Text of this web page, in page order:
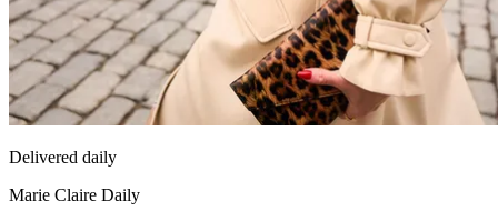
Delivered daily
Marie Claire Daily